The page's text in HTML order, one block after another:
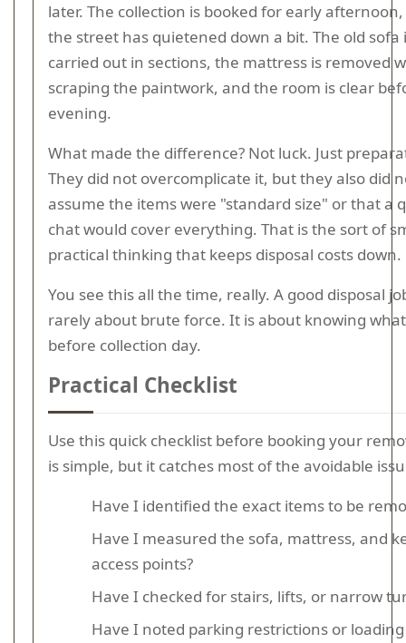
later. The collection is booked for early
the street has quietened down a bit. The old sofa
carried out in sections, the mattress is removed
scraping the paintwork, and the room is clear
evening.
What made the difference? Not luck. Just
They did not overcomplicate it, but they also did
assume the items were "standard size" or that a
chat would cover everything. That is the sort of
practical thinking that keeps disposal costs down.
You see this all the time, really. A good disposal
rarely about brute force. It is about knowing
before collection day.
Practical Checklist
Use this quick checklist before booking your
is simple, but it catches most of the avoidable
Have I identified the exact items to be
Have I measured the sofa, mattress, and
access points?
Have I checked for stairs, lifts, or narrow
Have I noted parking restrictions or loading